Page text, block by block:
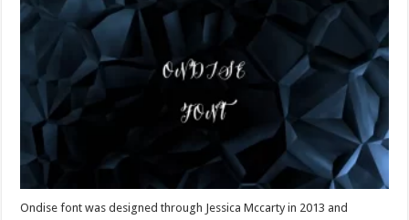
Ondise font was designed through Jessica Mccarty in 2013 and